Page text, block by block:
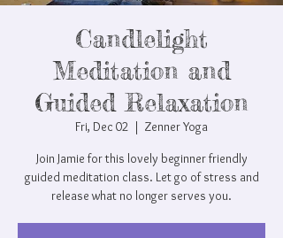
Candlelight
Meditation and
Guided Relaxation
Fri, Dec 02
  |
Zenner Yoga
Join Jamie for this lovely beginner friendly
guided meditation class. Let go of stress and
release what no longer serves you.